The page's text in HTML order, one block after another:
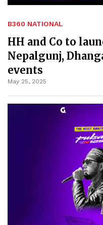
B360 NATIONAL
HH and Co to
Nepalgunj,
events
May 25, 2025